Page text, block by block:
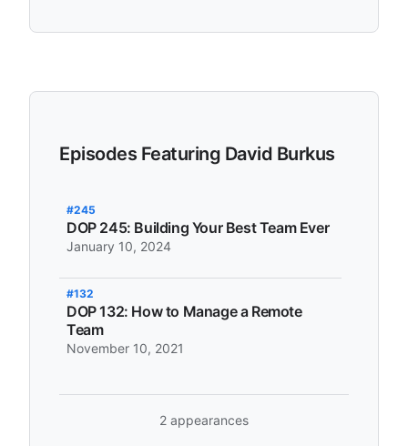
Episodes Featuring David Burkus
#245
DOP 245: Building Your Best Team Ever
January 10, 2024
#132
DOP 132: How to Manage a Remote
Team
November 10, 2021
2 appearances